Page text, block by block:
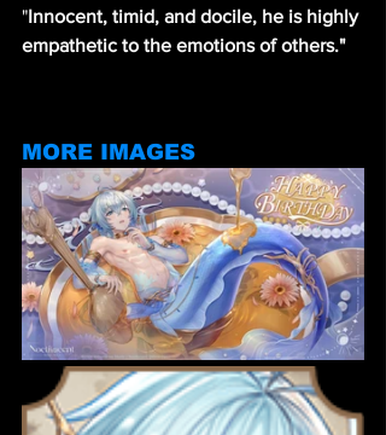
"Innocent, timid, and docile, he is highly
empathetic to the emotions of others."
MORE IMAGES